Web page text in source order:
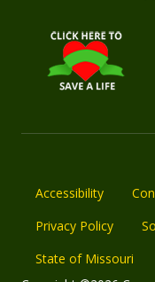
Accessibility
Privacy Policy
State of Missouri